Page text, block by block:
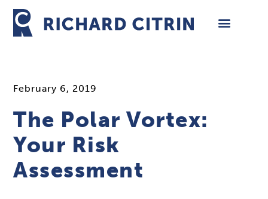
Skip
content
February 6, 2019
The Polar Vortex:
Your Risk
Assessment